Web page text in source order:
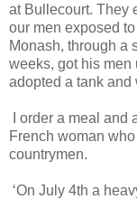
at Bullecourt. They
our men exposed
Monash, through a
weeks, got his men
adopted a tank and
I order a meal
French woman
countrymen.
‘On July 4th a